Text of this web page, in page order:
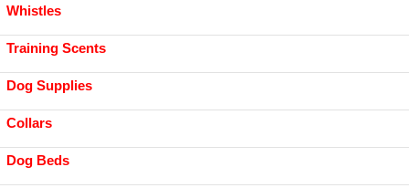
Whistles
Training Scents
Dog Supplies
Collars
Dog Beds